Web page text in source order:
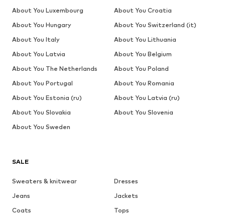
SALE
Sweaters & knitwear
Dresses
Jeans
Jackets
Coats
Tops
About You Luxembourg
About You Croatia
About You Hungary
About You Switzerland (it)
About You Italy
About You Lithuania
About You Latvia
About You Belgium
About You The Netherlands
About You Poland
About You Portugal
About You Romania
About You Estonia (ru)
About You Latvia (ru)
About You Slovakia
About You Slovenia
About You Sweden